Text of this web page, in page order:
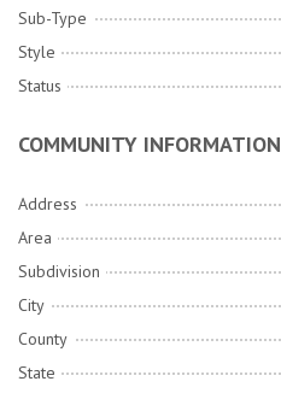
Sub-Type
Style
Status
COMMUNITY INFORMATION
Address
Area
Subdivision
City
County
State